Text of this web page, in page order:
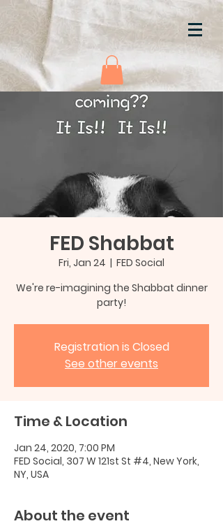
FED Shabbat
Fri, Jan 24
  |
FED Social
We're re-imagining the Shabbat dinner
party!
Registration is Closed
See other events
Time & Location
Jan 24, 2020, 7:00 PM
FED Social, 307 W 121st St #4, New York,
NY, USA
About the event